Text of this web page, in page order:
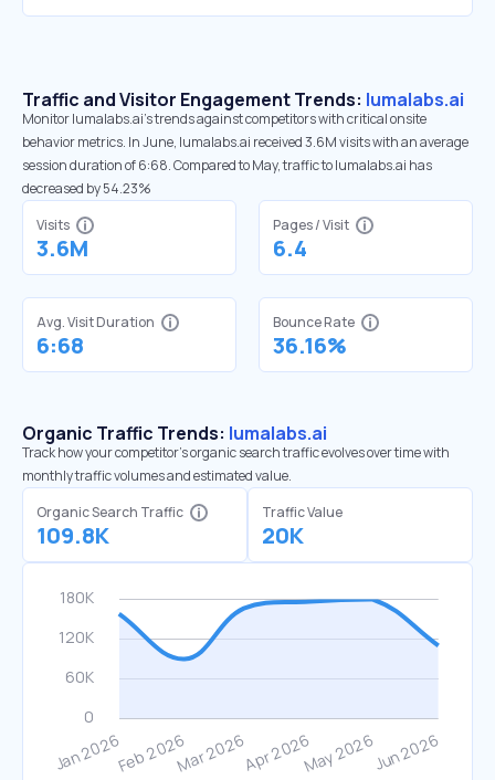
Traffic and Visitor Engagement Trends: lumalabs.ai
Monitor lumalabs.ai’s trends against competitors with critical onsite
behavior metrics. In June, lumalabs.ai received 3.6M visits with an average
session duration of 6:68. Compared to May, traffic to lumalabs.ai has
decreased by 54.23%
Visits
3.6M
Pages / Visit
6.4
Avg. Visit Duration
6:68
Bounce Rate
36.16%
Organic Traffic Trends: lumalabs.ai
Track how your competitor's organic search traffic evolves over time with
monthly traffic volumes and estimated value.
Organic Search Traffic
109.8K
Traffic Value
20K